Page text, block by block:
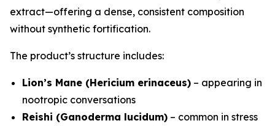
extract—offering a dense, consistent composition
without synthetic fortification.
The product’s structure includes:
Lion’s Mane (Hericium erinaceus) – appearing in
nootropic conversations
Reishi (Ganoderma lucidum) – common in stress